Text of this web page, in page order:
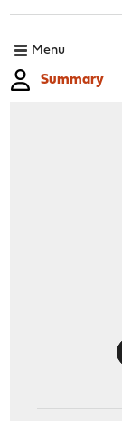
Menu
Summary